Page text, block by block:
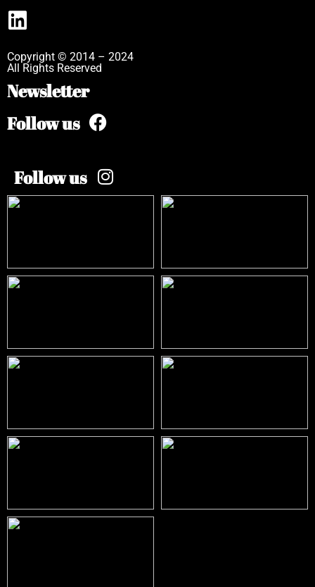
Copyright © 2014 – 2024
All Rights Reserved
Newsletter
Follow us
Follow us